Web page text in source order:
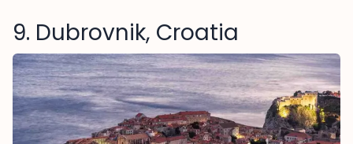
9. Dubrovnik, Croatia